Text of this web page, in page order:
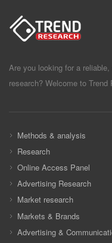
Are you looking for a
research? Welcome to Trend
Methods & analysis
Research
Online Access Panel
Advertising Research
Market research
Markets & Brands
Advertising &